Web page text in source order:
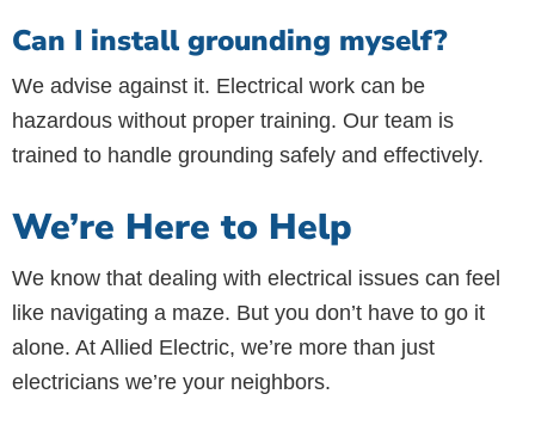
Can I install grounding myself?
We advise against it. Electrical work can be
hazardous without proper training. Our team is
trained to handle grounding safely and effectively.
We’re Here to Help
We know that dealing with electrical issues can feel
like navigating a maze. But you don’t have to go it
alone. At Allied Electric, we’re more than just
electricians we’re your neighbors.